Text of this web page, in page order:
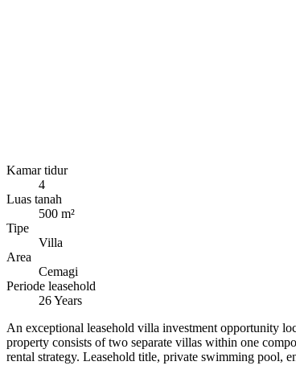
Kamar tidur
4
Luas tanah
500 m²
Tipe
Villa
Area
Cemagi
Periode leasehold
26 Years
An exceptional leasehold villa investment opportunity
property consists of two separate villas within one
rental strategy. Leasehold title, private swimming pool,